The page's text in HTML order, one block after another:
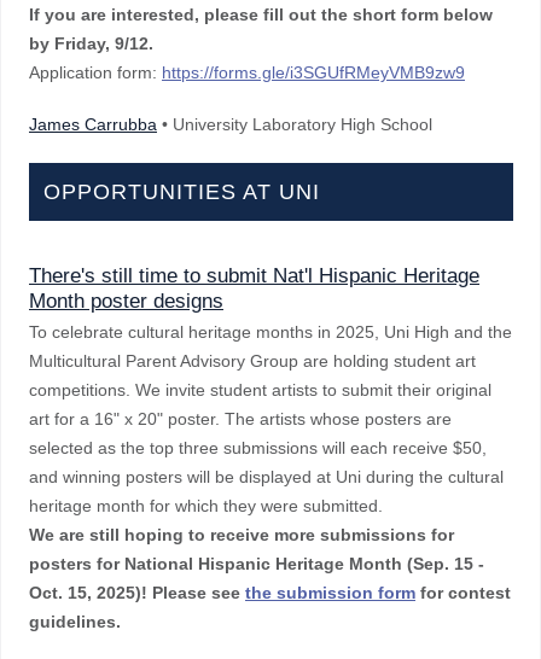
If you are interested, please fill out the short form below
by Friday, 9/12.
Application form: https://forms.gle/i3SGUfRMeyVMB9zw9
James Carrubba • University Laboratory High School
OPPORTUNITIES AT UNI
There's still time to submit Nat'l Hispanic Heritage
Month poster designs
To celebrate cultural heritage months in 2025, Uni High and the
Multicultural Parent Advisory Group are holding student art
competitions. We invite student artists to submit their original
art for a 16" x 20" poster. The artists whose posters are
selected as the top three submissions will each receive $50,
and winning posters will be displayed at Uni during the cultural
heritage month for which they were submitted.
We are still hoping to receive more submissions for
posters for National Hispanic Heritage Month (Sep. 15 -
Oct. 15, 2025)! Please see the submission form for contest
guidelines.